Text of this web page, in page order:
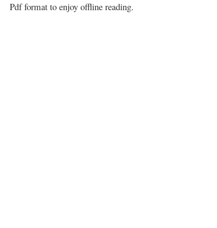
Pdf format to enjoy offline reading.